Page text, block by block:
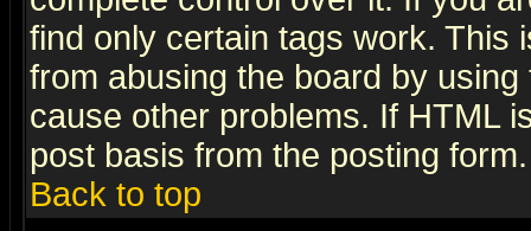
find only certain tags work. This
from abusing the board by
cause other problems. If HTML
post basis from the posting form.
Back to top